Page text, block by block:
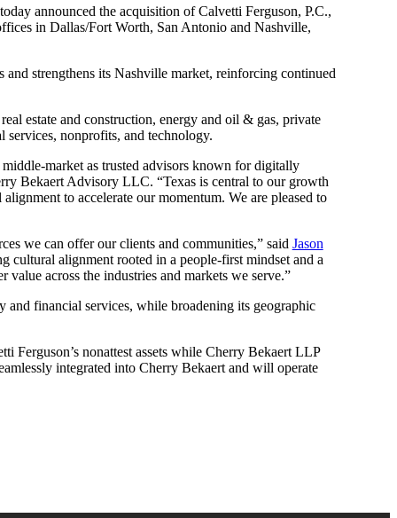
announced the acquisition of Calvetti Ferguson, P.C.,
in Dallas/Fort Worth, San Antonio and Nashville,
strengthens its Nashville market, reinforcing continued
estate and construction, energy and oil & gas, private
services, nonprofits, and technology.
market as trusted advisors known for digitally
Bekaert Advisory LLC. “Texas is central to our growth
to accelerate our momentum. We are pleased to
we can offer our clients and communities,” said Jason
cultural alignment rooted in a people-first mindset and a
across the industries and markets we serve.”
and financial services, while broadening its geographic
nonattest assets while Cherry Bekaert LLP
integrated into Cherry Bekaert and will operate